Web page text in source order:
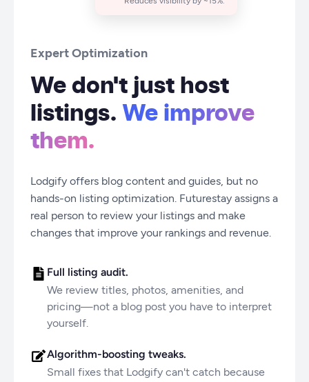
Expert Optimization
We don't just host
listings. We improve
them.
Lodgify offers blog content and guides, but no
hands-on listing optimization. Futurestay assigns a
real person to review your listings and make
changes that improve your rankings and revenue.
Full listing audit.
We review titles, photos, amenities, and
pricing—not a blog post you have to interpret
yourself.
Algorithm-boosting tweaks.
Small fixes that Lodgify can't catch because